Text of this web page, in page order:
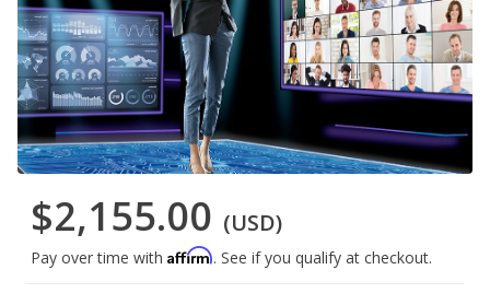
$2,155.00 (USD)
Pay over time with Affirm. See if you qualify at checkout.